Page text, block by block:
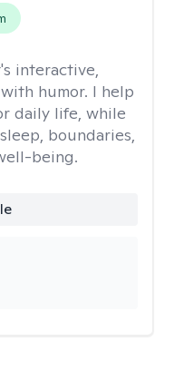
interactive,
humor. I help
daily life, while
boundaries,
being.